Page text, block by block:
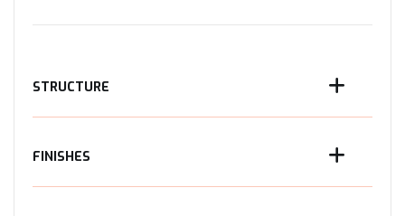
STRUCTURE
FINISHES